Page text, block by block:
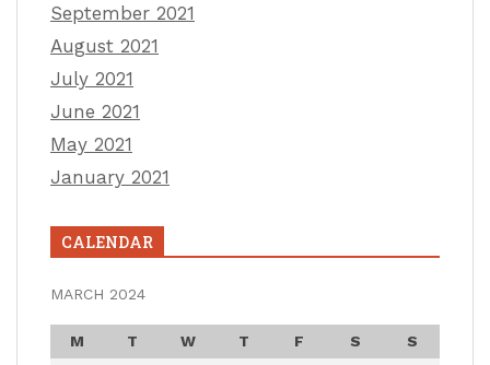
September 2021
August 2021
July 2021
June 2021
May 2021
January 2021
CALENDAR
MARCH 2024
M T W T F S
S